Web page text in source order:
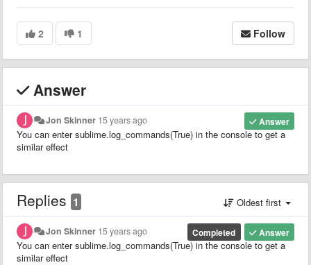
2 1 Follow
Answer
Answer
Jon Skinner 15 years ago
You can enter sublime.log_commands(True) in the console to get a
similar effect
Replies 1 Oldest first
Answer
Completed
Jon Skinner 15 years ago
You can enter sublime.log_commands(True) in the console to get a
similar effect